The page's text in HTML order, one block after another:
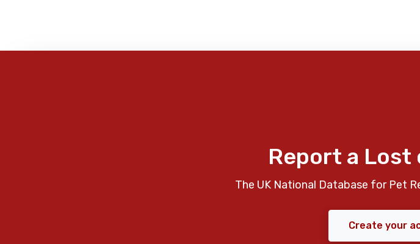
Report a Lost
The UK National Database for Pet
Create your